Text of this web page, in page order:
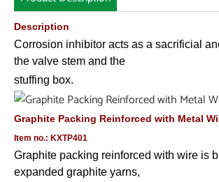
Description
Corrosion inhibitor acts as a sacrificial
the valve stem and the
stuffing box.
Graphite Packing Reinforced with Metal
Item no.: KXTP401
Graphite packing reinforced with wire is
expanded graphite yarns,